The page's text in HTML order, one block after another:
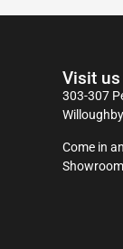
Visit us
303-307
Come in